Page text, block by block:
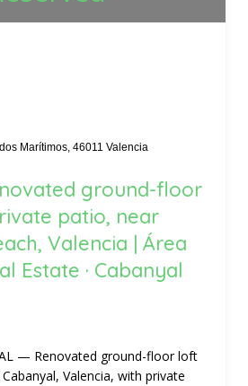
Marítimos, 46011 Valencia
ground-floor
patio, near
Valencia | Área
Estate · Cabanyal
— Renovated ground-floor loft
Valencia, with private